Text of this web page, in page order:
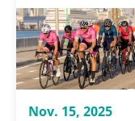
Nov. 15, 2025